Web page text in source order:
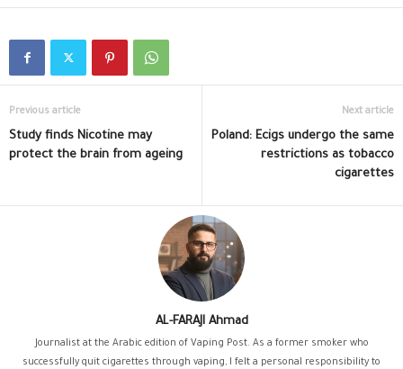
Previous article
Study finds Nicotine may
protect the brain from ageing
Next article
Poland: Ecigs undergo the same
restrictions as tobacco
cigarettes
AL-FARAJI Ahmad
Journalist at the Arabic edition of Vaping Post. As a former smoker who
successfully quit cigarettes through vaping, I felt a personal responsibility to